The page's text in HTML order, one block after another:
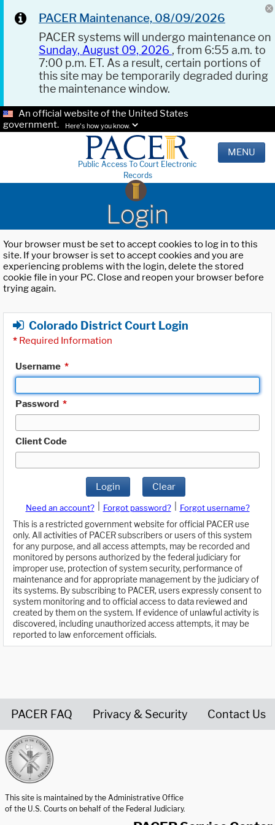
PACER Maintenance, 08/09/2026
PACER systems will undergo maintenance on
Sunday, August 09, 2026 , from 6:55 a.m. to
7:00 p.m. ET. As a result, certain portions of
this site may be temporarily degraded during
the maintenance window.
An official website of the United States
government.
Here's how you know.
Public Access To Court Electronic
Records
MENU
Login
Your browser must be set to accept cookies to log in to this
site. If your browser is set to accept cookies and you are
experiencing problems with the login, delete the stored
cookie file in your PC. Close and reopen your browser before
trying again.
Colorado District Court Login
* Required Information
Username *
Password *
Client Code
Login Clear
Need an account? Forgot password?
Forgot username?
This is a restricted government website for official PACER use
only. All activities of PACER subscribers or users of this system
for any purpose, and all access attempts, may be recorded and
monitored by persons authorized by the federal judiciary for
improper use, protection of system security, performance of
maintenance and for appropriate management by the judiciary of
its systems. By subscribing to PACER, users expressly consent to
system monitoring and to official access to data reviewed and
created by them on the system. If evidence of unlawful activity is
discovered, including unauthorized access attempts, it may be
reported to law enforcement officials.
PACER FAQ Privacy & Security Contact Us
This site is maintained by the Administrative Office
of the U.S. Courts on behalf of the Federal Judiciary.